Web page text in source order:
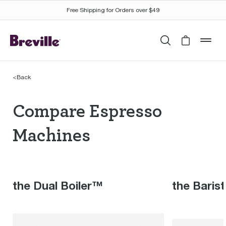
Free Shipping for Orders over $49
SearchCart is
<Back
Compare Espresso
Compare Espresso
Machines
the Dual Boiler™ the